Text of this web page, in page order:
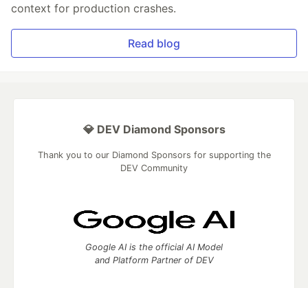
context for production crashes.
Read blog
💎 DEV Diamond Sponsors
Thank you to our Diamond Sponsors for supporting the
DEV Community
Google AI is the official AI Model
and Platform Partner of DEV